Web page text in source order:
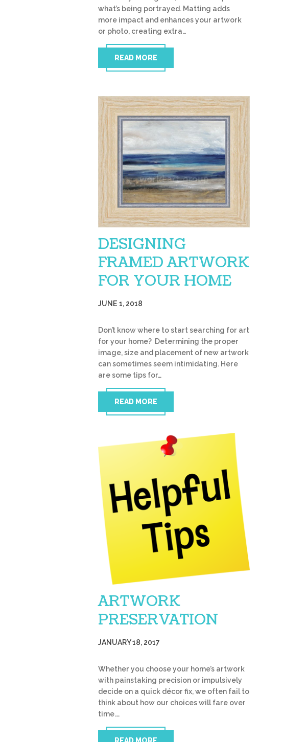
what’s being portrayed. Matting adds
more impact and enhances your artwork
or photo, creating extra…
READ MORE
DESIGNING
FRAMED ARTWORK
FOR YOUR HOME
JUNE 1, 2018
Don’t know where to start searching for art
for your home? Determining the proper
image, size and placement of new artwork
can sometimes seem intimidating. Here
are some tips for…
READ MORE
ARTWORK
PRESERVATION
JANUARY 18, 2017
Whether you choose your home’s artwork
with painstaking precision or impulsively
decide on a quick décor fix, we often fail to
think about how our choices will fare over
time.…